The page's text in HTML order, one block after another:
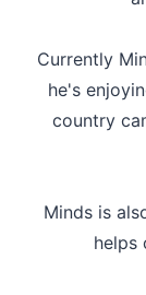
Currently
he's
country
Minds is
helps